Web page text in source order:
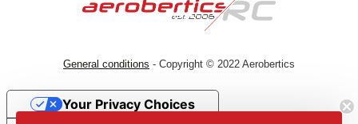
General conditions - Copyright © 2022 Aerobertics
Your Privacy Choices